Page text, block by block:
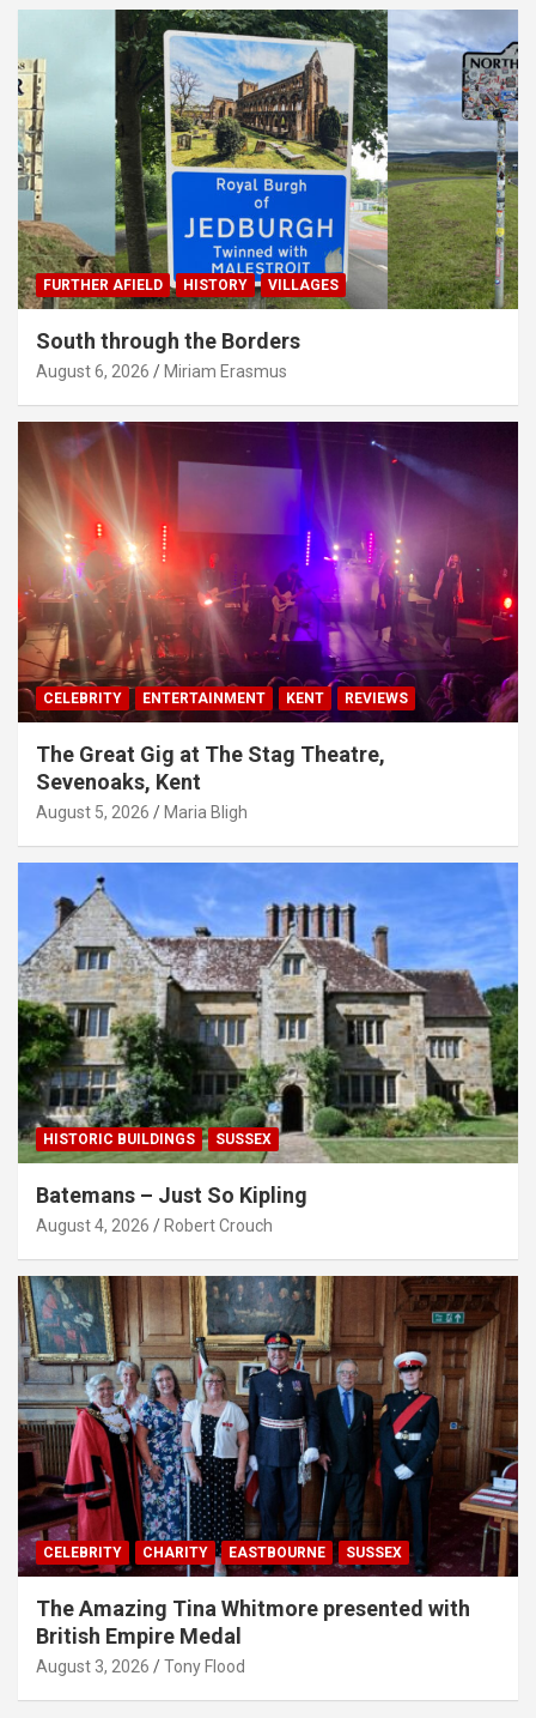
FURTHER AFIELD HISTORY VILLAGES
South through the Borders
August 6, 2026 Miriam Erasmus
CELEBRITY ENTERTAINMENT KENT REVIEWS
The Great Gig at The Stag Theatre,
Sevenoaks, Kent
August 5, 2026 Maria Bligh
HISTORIC BUILDINGS SUSSEX
Batemans – Just So Kipling
August 4, 2026 Robert Crouch
CELEBRITY CHARITY EASTBOURNE SUSSEX
The Amazing Tina Whitmore presented with
British Empire Medal
August 3, 2026 Tony Flood